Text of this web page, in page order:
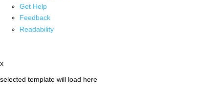
Get Help
Feedback
Readability
x
selected template will load here